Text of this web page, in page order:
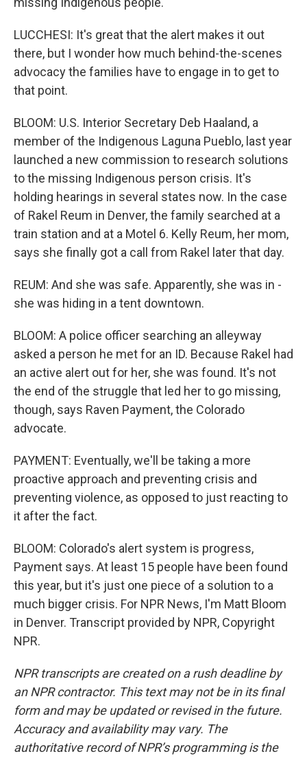
LUCCHESI: It's great that the alert makes it out
there, but I wonder how much behind-the-scenes
advocacy the families have to engage in to get to
that point.
BLOOM: U.S. Interior Secretary Deb Haaland, a
member of the Indigenous Laguna Pueblo, last year
launched a new commission to research solutions
to the missing Indigenous person crisis. It's
holding hearings in several states now. In the case
of Rakel Reum in Denver, the family searched at a
train station and at a Motel 6. Kelly Reum, her mom,
says she finally got a call from Rakel later that day.
REUM: And she was safe. Apparently, she was in -
she was hiding in a tent downtown.
BLOOM: A police officer searching an alleyway
asked a person he met for an ID. Because Rakel had
an active alert out for her, she was found. It's not
the end of the struggle that led her to go missing,
though, says Raven Payment, the Colorado
advocate.
PAYMENT: Eventually, we'll be taking a more
proactive approach and preventing crisis and
preventing violence, as opposed to just reacting to
it after the fact.
BLOOM: Colorado's alert system is progress,
Payment says. At least 15 people have been found
this year, but it's just one piece of a solution to a
much bigger crisis. For NPR News, I'm Matt Bloom
in Denver. Transcript provided by NPR, Copyright
NPR.
NPR transcripts are created on a rush deadline by
an NPR contractor. This text may not be in its final
form and may be updated or revised in the future.
Accuracy and availability may vary. The
authoritative record of NPR’s programming is the